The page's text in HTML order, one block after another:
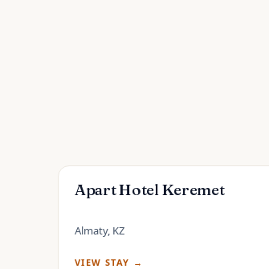
Apart Hotel Keremet
Almaty, KZ
VIEW STAY →